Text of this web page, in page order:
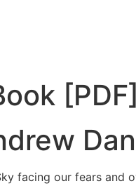
[PDF]
facing our fears and